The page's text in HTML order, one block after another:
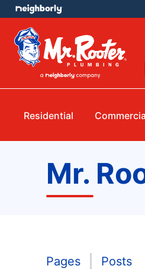
Residential
Mr.
Pages Posts